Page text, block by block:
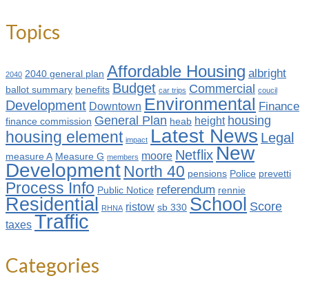
Topics
2040 2040 general plan Affordable Housing albright
ballot summary benefits Budget car trips Commercial coucil
Development Downtown Environmental Finance
finance commission General Plan heab height housing
housing element impact Latest News Legal
measure A Measure G members moore Netflix New
Development North 40 pensions Police prevetti
Process Info Public Notice referendum rennie
Residential RHNA ristow sb 330 School Score
taxes Traffic
Categories